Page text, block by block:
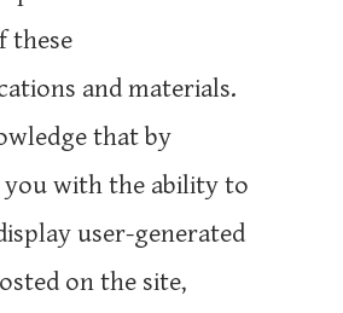
these
and materials.
that by
with the ability to
user-generated
on the site,